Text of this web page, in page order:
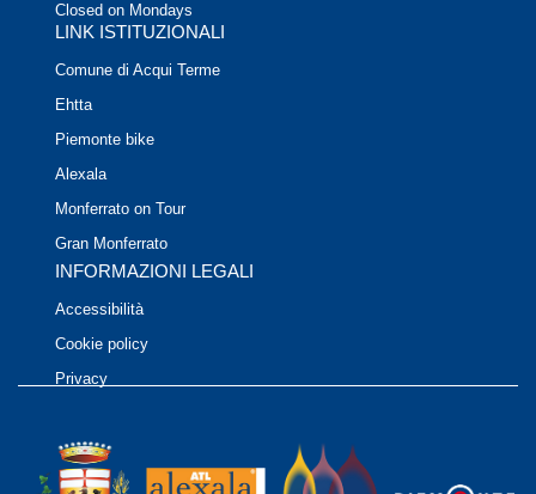
Closed on Mondays
LINK ISTITUZIONALI
Comune di Acqui Terme
Ehtta
Piemonte bike
Alexala
Monferrato on Tour
Gran Monferrato
INFORMAZIONI LEGALI
Accessibilità
Cookie policy
Privacy